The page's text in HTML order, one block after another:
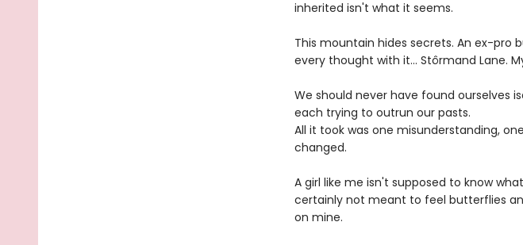
inherited isn't what it seems.
This mountain hides secrets. An ex-pro
every thought with it... Stôrmand Lane.
We should never have found ourselves
each trying to outrun our pasts.
All it took was one misunderstanding,
changed.
A girl like me isn't supposed to know
certainly not meant to feel butterflies
on mine.